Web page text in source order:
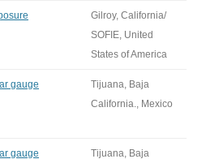
Gilroy, California/
SOFIE, United
States of America
gauge
Tijuana, Baja
California., Mexico
gauge
Tijuana, Baja